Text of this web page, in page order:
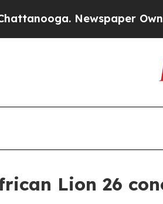
Newspaper Owner
Lion 26